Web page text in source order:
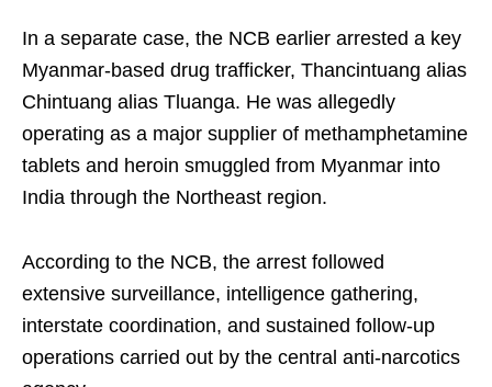
In a separate case, the NCB earlier arrested a key
Myanmar-based drug trafficker, Thancintuang alias
Chintuang alias Tluanga. He was allegedly
operating as a major supplier of methamphetamine
tablets and heroin smuggled from Myanmar into
India through the Northeast region.
According to the NCB, the arrest followed
extensive surveillance, intelligence gathering,
interstate coordination, and sustained follow-up
operations carried out by the central anti-narcotics